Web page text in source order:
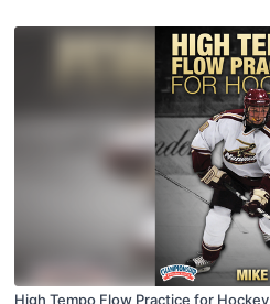
High Tempo Flow Practice for Hockey